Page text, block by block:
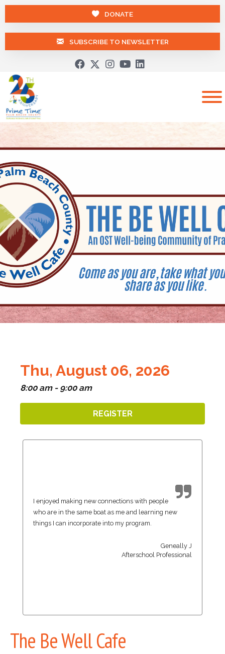
DONATE
SUBSCRIBE TO NEWSLETTER
Thu, August 06, 2026
8:00 am - 9:00 am
REGISTER
I enjoyed making new connections with people
who are in the same boat as me and learning new
things I can incorporate into my program.
Geneally J
Afterschool Professional
The Be Well Cafe